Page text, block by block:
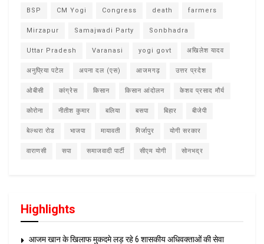
BSP CM Yogi Congress death farmers
Mirzapur Samajwadi Party Sonbhadra
Uttar Pradesh Varanasi yogi govt अखिलेश यादव
अनुप्रिया पटेल अपना दल (एस) आजमगढ़ उत्तर प्रदेश
ओबीसी कांग्रेस किसान किसान आंदोलन केशव प्रसाद मौर्य
कोरोना नीतीश कुमार बलिया बसपा बिहार बीजेपी
बेल्थरा रोड भाजपा मायावती मिर्जापुर योगी सरकार
वाराणसी सपा समाजवादी पार्टी सीएम योगी सोनभद्र
Highlights
आजम खान के खिलाफ मुकदमे लड़ रहे 6 शासकीय अधिवक्ताओं की सेवा